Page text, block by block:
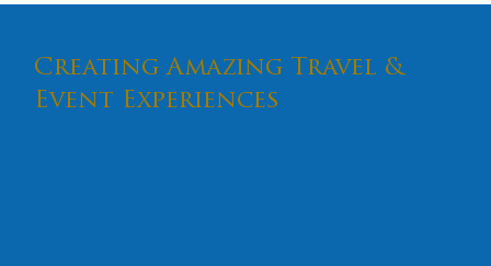
Creating Amazing Travel &
Event Experiences